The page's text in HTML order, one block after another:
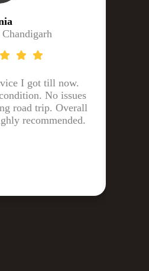
I got till now.
No issues
road trip. Overall
recommended.